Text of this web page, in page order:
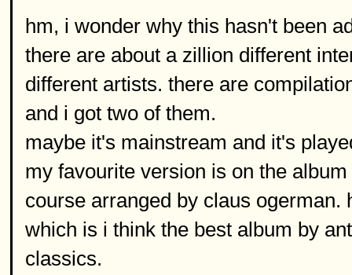
hm, i wonder why this hasn't been
there are about a zillion different
different artists. there are
and i got two of them.
maybe it's mainstream and it's
my favourite version is on the
course arranged by claus
which is i think the best album by
classics.